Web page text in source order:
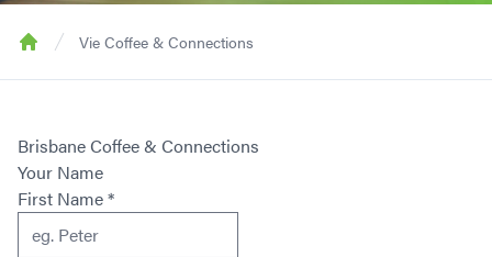
Vie Coffee & Connections
Brisbane Coffee & Connections
Your Name
First Name*